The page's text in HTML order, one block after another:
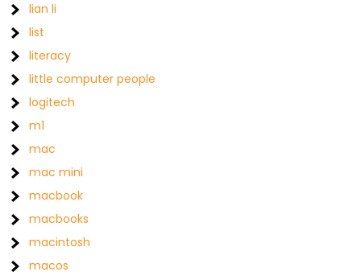
lian li
list
literacy
little computer people
logitech
m1
mac
mac mini
macbook
macbooks
macintosh
macos